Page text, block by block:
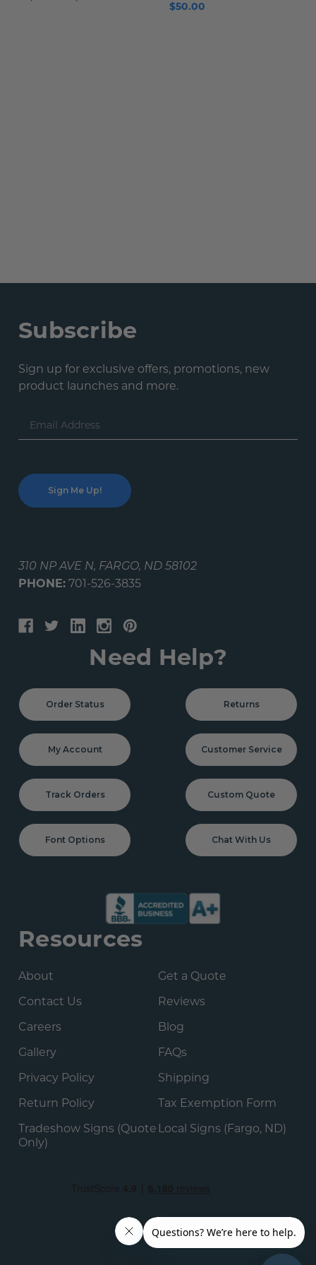
$50.00
Subscribe
Sign up for exclusive offers, promotions, new
product launches and more.
Email
Address
310 NP AVE N, FARGO, ND 58102
PHONE: 701-526-3835
Need Help?
Order Status Returns
My Account Customer Service
Track Orders Custom Quote
Font Options Chat With Us
Resources
About
Get a Quote
Contact Us
Reviews
Careers
Blog
Gallery
FAQs
Privacy Policy
Shipping
Return Policy
Tax Exemption Form
Tradeshow Signs (Quote
Only)
Local Signs (Fargo, ND)